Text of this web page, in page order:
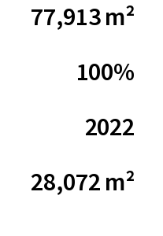
77,913 m²
100%
2022
28,072 m²